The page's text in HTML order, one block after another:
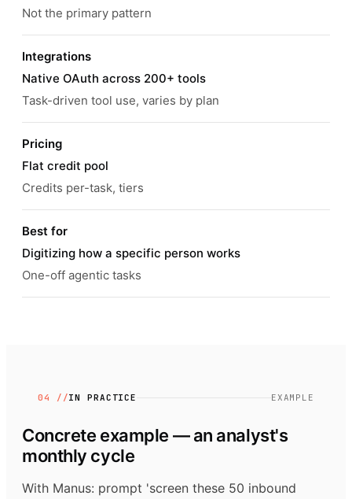
Not the primary pattern
Integrations
Native OAuth across 200+ tools
Task-driven tool use, varies by plan
Pricing
Flat credit pool
Credits per-task, tiers
Best for
Digitizing how a specific person works
One-off agentic tasks
04 //IN PRACTICE EXAMPLE
Concrete example — an analyst's
monthly cycle
With Manus: prompt 'screen these 50 inbound